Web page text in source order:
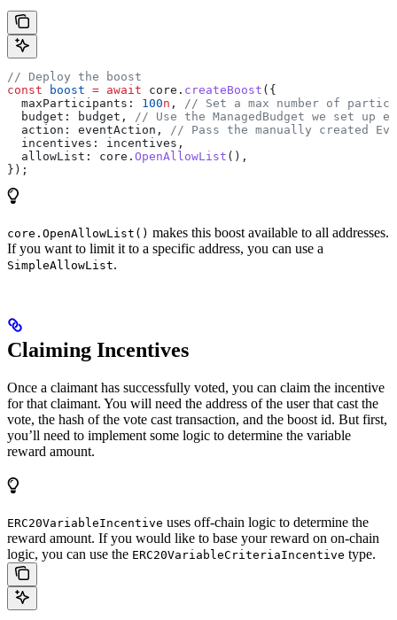
// Deploy the boost
const boost = await core . createBoost ({
  maxParticipants:
100n ,
// Set a max number of
  budget:
budget ,
// Use the ManagedBudget we set up
  action:
eventAction ,
// Pass the manually created
  incentives:
incentives ,
  allowList:
core . OpenAllowList (),
});
core.OpenAllowList() makes this boost available to all addresses.
If you want to limit it to a specific address, you can use a
SimpleAllowList.
Claiming Incentives
Once a claimant has successfully voted, you can claim the incentive
for that claimant. You will need the address of the user that cast the
vote, the hash of the vote cast transaction, and the boost id. But first,
you’ll need to implement some logic to determine the variable
reward amount.
ERC20VariableIncentive uses off-chain logic to determine the
reward amount. If you would like to base your reward on on-chain
logic, you can use the ERC20VariableCriteriaIncentive type.